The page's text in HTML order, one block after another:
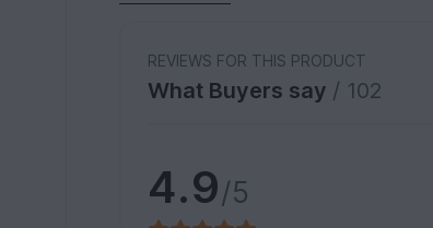
REVIEWS FOR THIS PRODUCT
What Buyers say / 102
4.9/5